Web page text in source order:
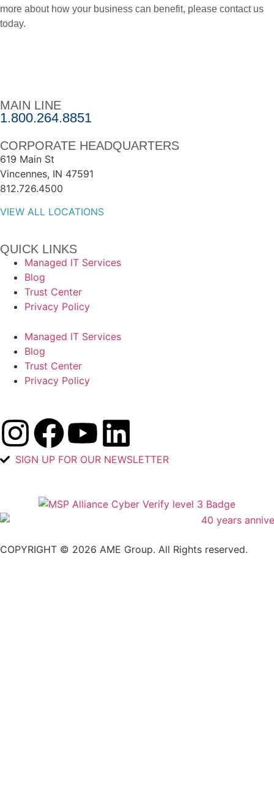
more about how your business can benefit, please contact us
today.
MAIN LINE
1.800.264.8851
CORPORATE HEADQUARTERS
619 Main St
Vincennes, IN 47591
812.726.4500
VIEW ALL LOCATIONS
QUICK LINKS
Managed IT Services
Blog
Trust Center
Privacy Policy
Managed IT Services
Blog
Trust Center
Privacy Policy
SIGN UP FOR OUR NEWSLETTER
COPYRIGHT © 2026 AME Group. All Rights reserved.